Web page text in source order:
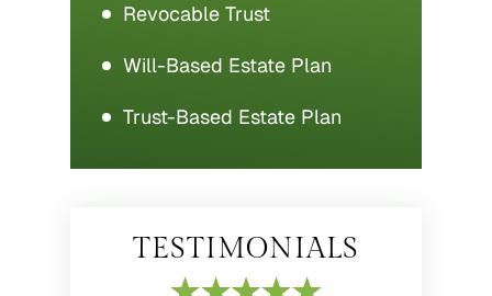
Revocable Trust
Will-Based Estate Plan
Trust-Based Estate Plan
TESTIMONIALS